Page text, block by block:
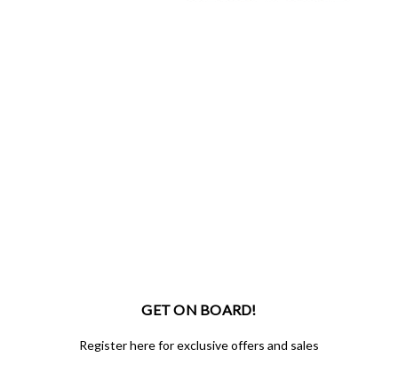
GET ON BOARD!
Register here for exclusive offers and sales